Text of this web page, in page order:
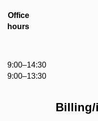
Office
hours
9:00–14:30
9:00–13:30
Billing/